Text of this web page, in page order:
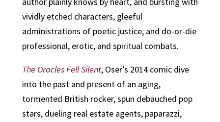
vividly etched characters, gleeful
administrations of poetic justice, and do-or-die
professional, erotic, and spiritual combats.
The Oracles Fell Silent, Oser’s 2014 comic dive
into the past and present of an aging,
tormented British rocker, spun debauched pop
stars, dueling real estate agents, paparazzi,